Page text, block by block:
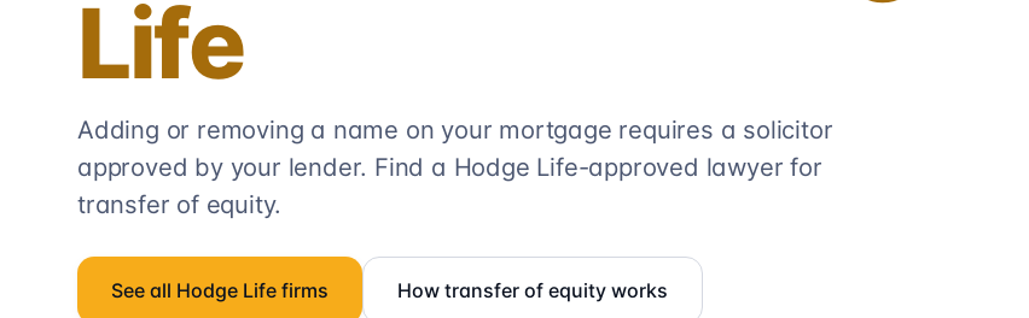
Life
Adding or removing a name on your mortgage requires a solicitor
approved by your lender. Find a Hodge Life-approved lawyer for
transfer of equity.
See all Hodge Life firms How transfer of equity works